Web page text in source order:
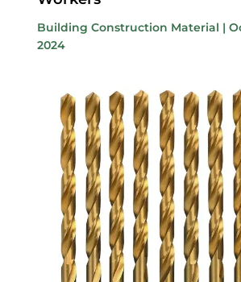
Building Construction Material |
2024